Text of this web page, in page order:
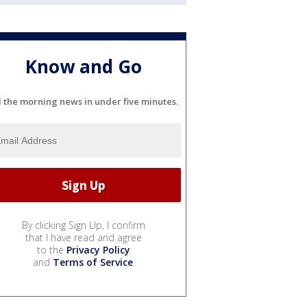
Know and Go
the morning news in under five minutes.
By clicking Sign Up, I confirm
that I have read and agree
to the Privacy Policy
and Terms of Service.